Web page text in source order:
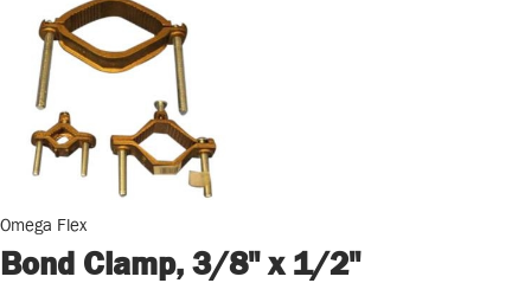
Omega Flex
Bond Clamp, 3/8" x 1/2"